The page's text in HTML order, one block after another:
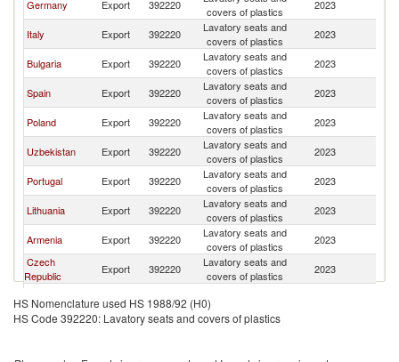
Germany Export 392220
covers of plastics
2023
Italy Export 392220
Lavatory seats and
covers of plastics
2023
Bulgaria Export 392220
Lavatory seats and
covers of plastics
2023
Spain Export 392220
Lavatory seats and
covers of plastics
2023
Poland Export 392220
Lavatory seats and
covers of plastics
2023
Uzbekistan Export 392220
Lavatory seats and
covers of plastics
2023
Portugal Export 392220
Lavatory seats and
covers of plastics
2023
Lithuania Export 392220
Lavatory seats and
covers of plastics
2023
Armenia Export 392220
Lavatory seats and
covers of plastics
2023
Czech
Republic
Export 392220
Lavatory seats and
covers of plastics
2023
Kazakhstan Export 392220
covers of plastics
India Export 392220
Lavatory seats and
HS Nomenclature used HS 1988/92 (H0)
HS Code 392220: Lavatory seats and covers of plastics